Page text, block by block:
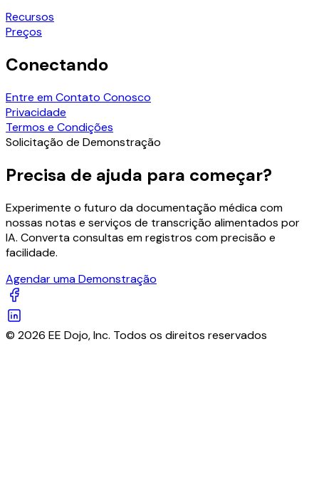
Recursos
Preços
Conectando
Entre em Contato Conosco
Privacidade
Termos e Condições
Solicitação de Demonstração
Precisa de ajuda para começar?
Experimente o futuro da documentação médica com
nossas notas e serviços de transcrição alimentados por
IA. Converta consultas em registros com precisão e
facilidade.
Agendar uma Demonstração
© 2026 EE Dojo, Inc. Todos os direitos reservados